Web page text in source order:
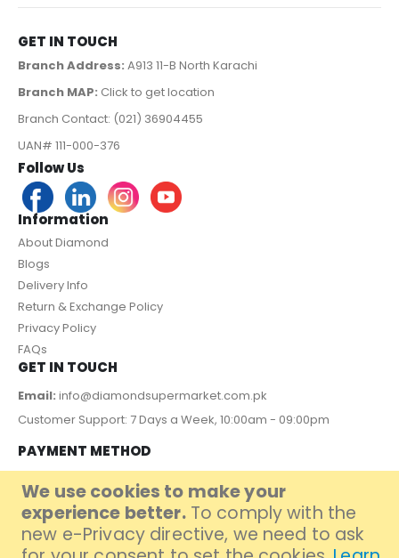
We use cookies to make your
experience better. To comply with the
new e-Privacy directive, we need to ask
GET IN TOUCH
Branch Address: A913 11-B North Karachi
Branch MAP: Click to get location
Branch Contact: (021) 36904455
UAN# 111-000-376
Follow Us
Information
About Diamond
Blogs
Delivery Info
Return & Exchange Policy
Privacy Policy
FAQs
GET IN TOUCH
Email: info@diamondsupermarket.com.pk
Customer Support: 7 Days a Week, 10:00am - 09:00pm
PAYMENT METHOD